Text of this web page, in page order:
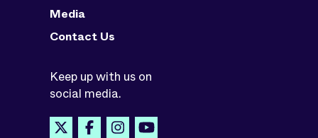
Media
Contact Us
Keep up with us on
social media.